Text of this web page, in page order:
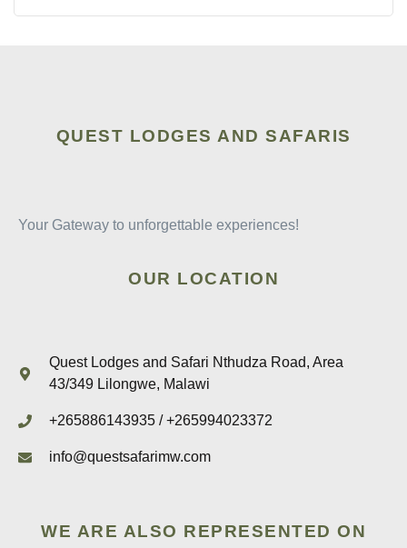
QUEST LODGES AND SAFARIS
Your Gateway to unforgettable experiences!
OUR LOCATION
Quest Lodges and Safari Nthudza Road, Area
43/349 Lilongwe, Malawi
+265886143935 / +265994023372
info@questsafarimw.com
WE ARE ALSO REPRESENTED ON